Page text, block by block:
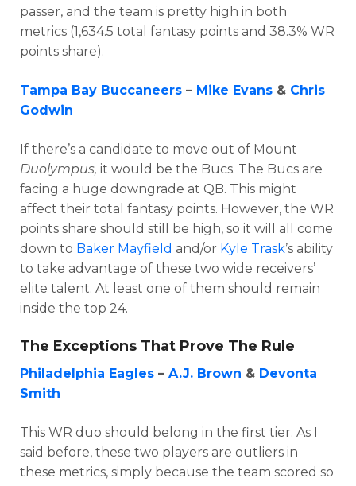
passer, and the team is pretty high in both
metrics (1,634.5 total fantasy points and 38.3% WR
points share).
Tampa Bay Buccaneers – Mike Evans & Chris
Godwin
If there’s a candidate to move out of Mount
Duolympus, it would be the Bucs. The Bucs are
facing a huge downgrade at QB. This might
affect their total fantasy points. However, the WR
points share should still be high, so it will all come
down to Baker Mayfield and/or Kyle Trask’s ability
to take advantage of these two wide receivers’
elite talent. At least one of them should remain
inside the top 24.
The Exceptions That Prove The Rule
Philadelphia Eagles – A.J. Brown & Devonta
Smith
This WR duo should belong in the first tier. As I
said before, these two players are outliers in
these metrics, simply because the team scored so